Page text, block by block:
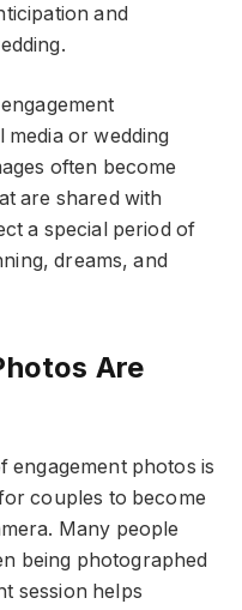
and
or wedding
often become
are shared with
a special period of
dreams, and
Are
engagement photos is
couples to become
Many people
being photographed
session helps